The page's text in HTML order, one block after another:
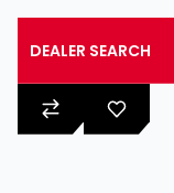
DEALER SEARCH